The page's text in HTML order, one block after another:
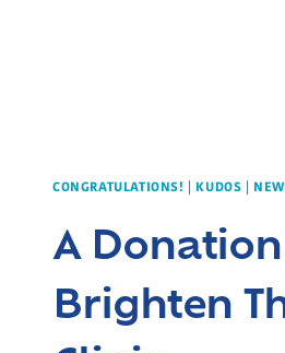
CONGRATULATIONS! KUDOS
A Donation
Brighten